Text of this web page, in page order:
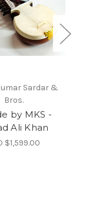
Sardar &
Bros.
by MKS -
Ali Khan
$1,599.00